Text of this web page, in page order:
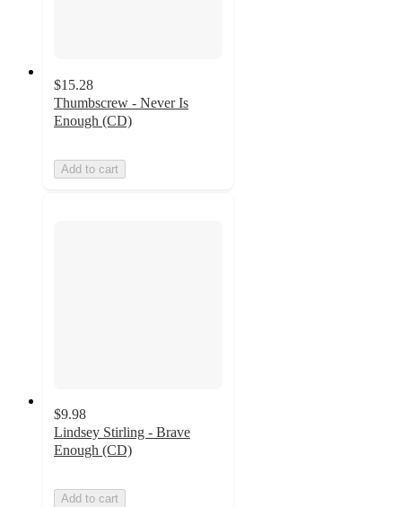
$15.28
Thumbscrew - Never Is
Enough (CD)
Add to cart
$9.98
Lindsey Stirling - Brave
Enough (CD)
Add to cart